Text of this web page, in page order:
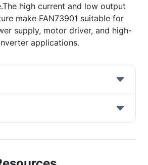
high current and low output
make FAN73901 suitable for
supply, motor driver, and high-
applications.